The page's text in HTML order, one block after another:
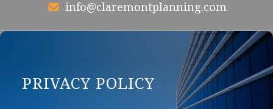
info@claremontplanning.com
PRIVACY POLICY